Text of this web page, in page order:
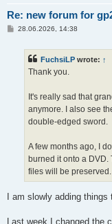
Re: new forum for
P28.06.2026, 14:38
FuchsiLP wrote: ↑
Thank you.
It's really sad that
anymore. I also see
double-edged sword.
A few months ago, I
burned it onto a DVD.
files will be preserved.
I am slowly adding things
Last week I changed the